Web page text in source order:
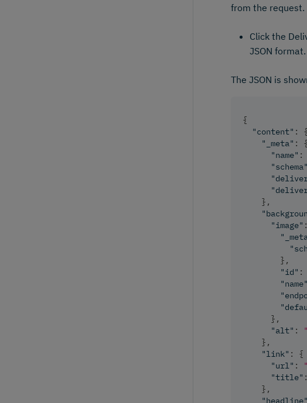
from the request.
Click the
JSON
The JSON is
{
"content" :
{
"_meta" :
{
"name" :
"schema"
} ,
"image" :
} ,
"id" :
"name"
} ,
"alt" :
} ,
"link" :
{
"url" :
"title" :
} ,
"headline"